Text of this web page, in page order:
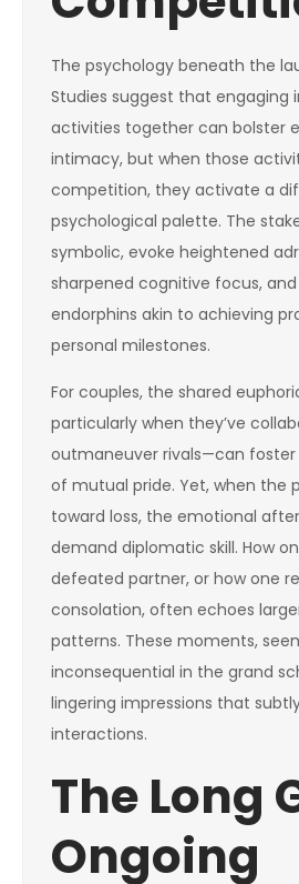
The psychology beneath the
Studies suggest that engaging
activities together can bolster
intimacy, but when those
competition, they activate a
psychological palette. The
symbolic, evoke heightened
sharpened cognitive focus,
endorphins akin to achieving
personal milestones.
For couples, the shared
particularly when they’ve
outmaneuver rivals—can foster
of mutual pride. Yet, when the
toward loss, the emotional
demand diplomatic skill. How
defeated partner, or how one
consolation, often echoes
patterns. These moments,
inconsequential in the grand
lingering impressions that
interactions.
The Long
Ongoing